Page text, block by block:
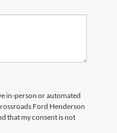
in-person or automated
Ford Henderson
that my consent is not